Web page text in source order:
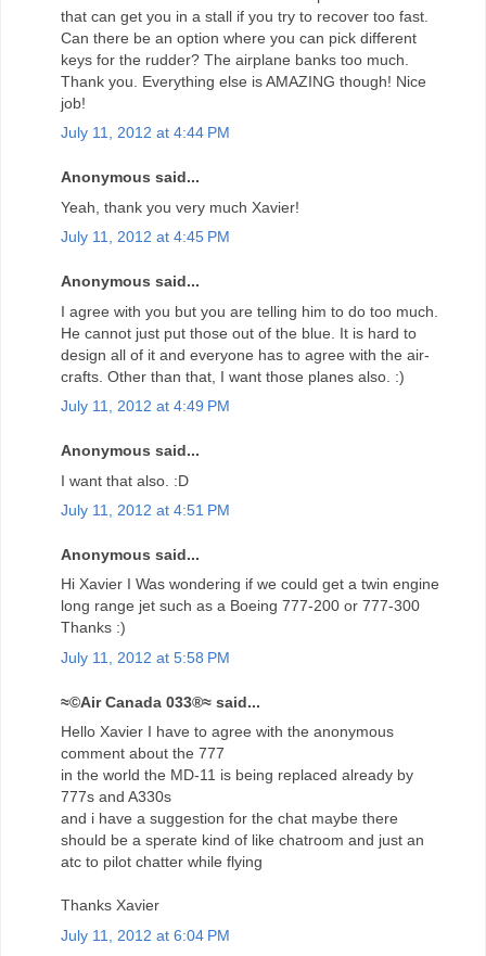
that can get you in a stall if you try to recover too fast.
Can there be an option where you can pick different
keys for the rudder? The airplane banks too much.
Thank you. Everything else is AMAZING though! Nice
job!
July 11, 2012 at 4:44 PM
Anonymous said...
Yeah, thank you very much Xavier!
July 11, 2012 at 4:45 PM
Anonymous said...
I agree with you but you are telling him to do too much.
He cannot just put those out of the blue. It is hard to
design all of it and everyone has to agree with the air-
crafts. Other than that, I want those planes also. :)
July 11, 2012 at 4:49 PM
Anonymous said...
I want that also. :D
July 11, 2012 at 4:51 PM
Anonymous said...
Hi Xavier I Was wondering if we could get a twin engine
long range jet such as a Boeing 777-200 or 777-300
Thanks :)
July 11, 2012 at 5:58 PM
≈©Air Canada 033®≈ said...
Hello Xavier I have to agree with the anonymous
comment about the 777
in the world the MD-11 is being replaced already by
777s and A330s
and i have a suggestion for the chat maybe there
should be a sperate kind of like chatroom and just an
atc to pilot chatter while flying
Thanks Xavier
July 11, 2012 at 6:04 PM